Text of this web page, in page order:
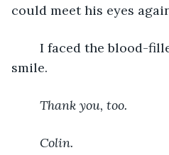
could meet his eyes
smile.
Thank you, too.
Colin.